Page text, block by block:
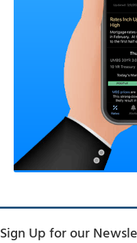
Sign Up for our